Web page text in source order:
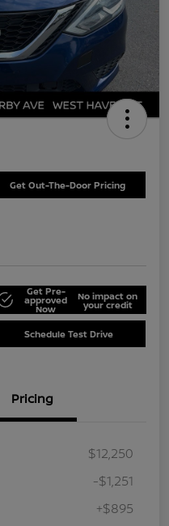
Get Out-The-Door Pricing
Get Pre-
approved
Now
No impact on
your credit
Schedule Test Drive
Pricing
$12,250
-$1,251
+$895